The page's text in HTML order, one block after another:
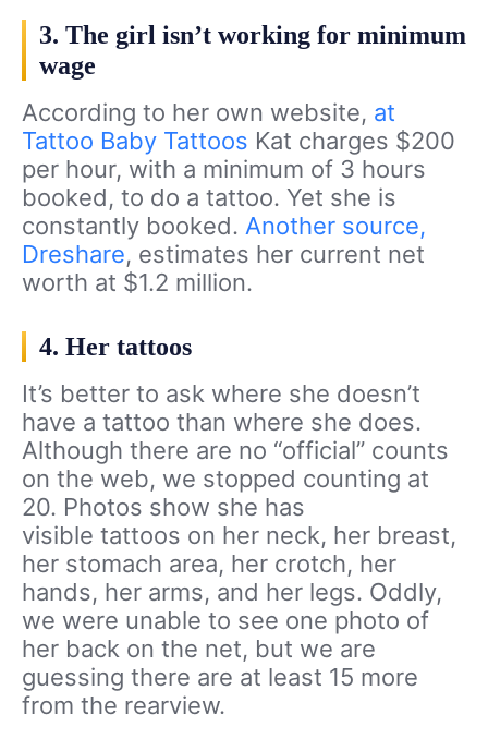
3. The girl isn’t working for minimum
wage
According to her own website, at
Tattoo Baby Tattoos Kat charges $200
per hour, with a minimum of 3 hours
booked, to do a tattoo. Yet she is
constantly booked. Another source,
Dreshare, estimates her current net
worth at $1.2 million.
4. Her tattoos
It’s better to ask where she doesn’t
have a tattoo than where she does.
Although there are no “official” counts
on the web, we stopped counting at
20. Photos show she has
visible tattoos on her neck, her breast,
her stomach area, her crotch, her
hands, her arms, and her legs. Oddly,
we were unable to see one photo of
her back on the net, but we are
guessing there are at least 15 more
from the rearview.